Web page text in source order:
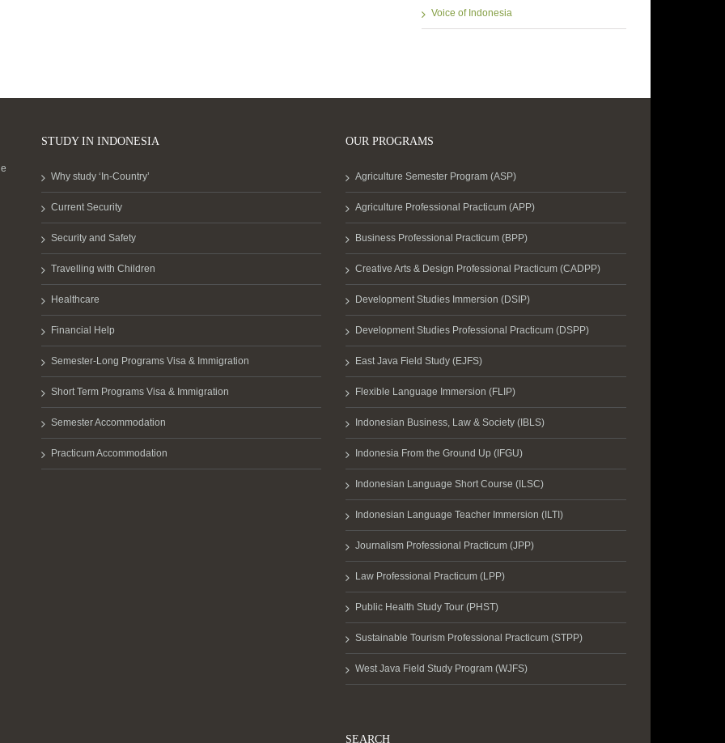
Voice of Indonesia
STUDY IN INDONESIA
Why study ‘In-Country’
Current Security
Security and Safety
Travelling with Children
Healthcare
Financial Help
Semester-Long Programs Visa & Immigration
Short Term Programs Visa & Immigration
Semester Accommodation
Practicum Accommodation
OUR PROGRAMS
Agriculture Semester Program (ASP)
Agriculture Professional Practicum (APP)
Business Professional Practicum (BPP)
Creative Arts & Design Professional Practicum (CADPP)
Development Studies Immersion (DSIP)
Development Studies Professional Practicum (DSPP)
East Java Field Study (EJFS)
Flexible Language Immersion (FLIP)
Indonesian Business, Law & Society (IBLS)
Indonesia From the Ground Up (IFGU)
Indonesian Language Short Course (ILSC)
Indonesian Language Teacher Immersion (ILTI)
Journalism Professional Practicum (JPP)
Law Professional Practicum (LPP)
Public Health Study Tour (PHST)
Sustainable Tourism Professional Practicum (STPP)
West Java Field Study Program (WJFS)
SEARCH